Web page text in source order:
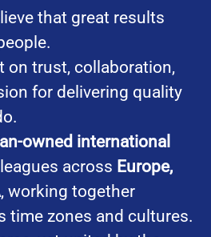
that great results
on trust, collaboration,
for delivering quality
owned international
across Europe,
, working together
time zones and cultures.